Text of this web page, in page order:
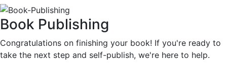
Book Publishing
Congratulations on finishing your book! If you're ready to
take the next step and self-publish, we're here to help.